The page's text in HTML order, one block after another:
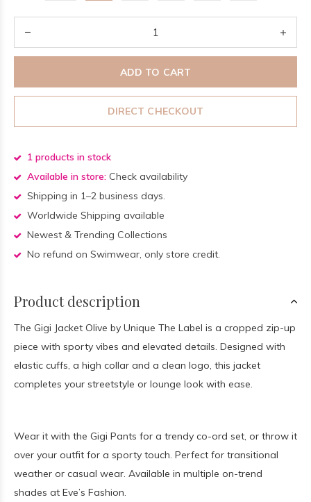
ADD TO CART
DIRECT CHECKOUT
1 products in stock
Available in store: Check availability
Shipping in 1–2 business days.
Worldwide Shipping available
Newest & Trending Collections
No refund on Swimwear, only store credit.
Product description
The Gigi Jacket Olive by Unique The Label is a cropped zip-up
piece with sporty vibes and elevated details. Designed with
elastic cuffs, a high collar and a clean logo, this jacket
completes your streetstyle or lounge look with ease.
Wear it with the Gigi Pants for a trendy co-ord set, or throw it
over your outfit for a sporty touch. Perfect for transitional
weather or casual wear. Available in multiple on-trend
shades at Eve’s Fashion.